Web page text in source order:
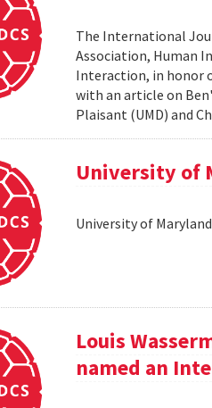
The International
Association, Human
Interaction, in honor
with an article on
Plaisant (UMD) and
University of
University of
Louis
named an